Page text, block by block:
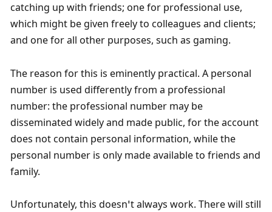
catching up with friends; one for professional use,
which might be given freely to colleagues and clients;
and one for all other purposes, such as gaming.
The reason for this is eminently practical. A personal
number is used differently from a professional
number: the professional number may be
disseminated widely and made public, for the account
does not contain personal information, while the
personal number is only made available to friends and
family.
Unfortunately, this doesn’t always work. There will still